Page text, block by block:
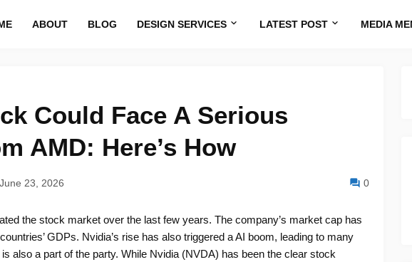
ABOUT BLOG DESIGN SERVICES LATEST POST MEDIA
Could Face A Serious
AMD: Here’s How
June 23, 2026 0
the stock market over the last few years. The company’s market cap has
GDPs. Nvidia’s rise has also triggered a AI boom, leading to many
also a part of the party. While Nvidia (NVDA) has been the clear stock